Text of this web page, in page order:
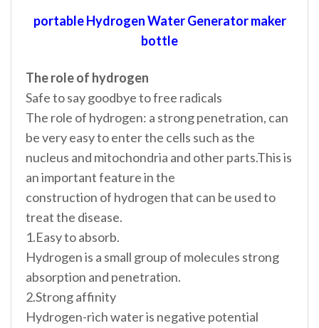
portable Hydrogen Water Generator maker
bottle
The role of hydrogen
Safe to say goodbye to free radicals
The role of hydrogen: a strong penetration, can
be very easy to enter the cells such as the
nucleus and mitochondria and other parts.This is
an important feature in the
construction of hydrogen that can be used to
treat the disease.
1.Easy to absorb.
Hydrogen is a small group of molecules strong
absorption and penetration.
2.Strong affinity
Hydrogen-rich water is negative potential